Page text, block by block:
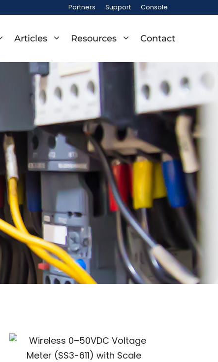
Partners Support Console
Articles Resources Contact